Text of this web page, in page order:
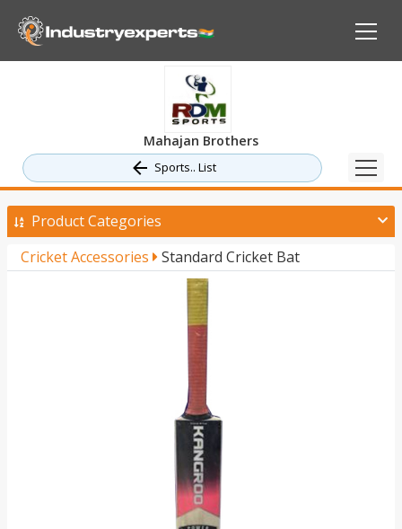
Mahajan Brothers
Sports.. List
Product Categories
Cricket Accessories
Standard Cricket Bat